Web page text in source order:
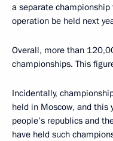
a separate
operation be held next
Overall, more than
championships. This
Incidentally,
held in Moscow, and this
people’s republics and
have held such